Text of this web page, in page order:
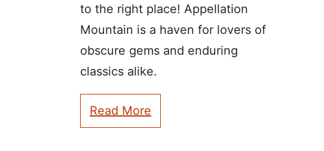
to the right place! Appellation
Mountain is a haven for lovers of
obscure gems and enduring
classics alike.
Read More